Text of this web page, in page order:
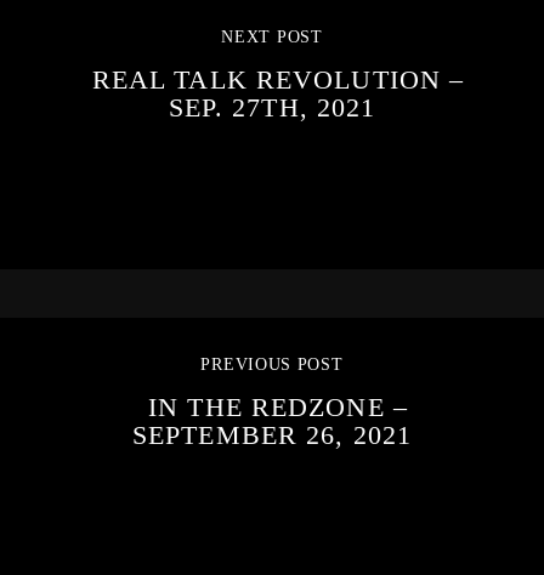
NEXT POST
REAL TALK REVOLUTION –
SEP. 27TH, 2021
PREVIOUS POST
IN THE REDZONE –
SEPTEMBER 26, 2021